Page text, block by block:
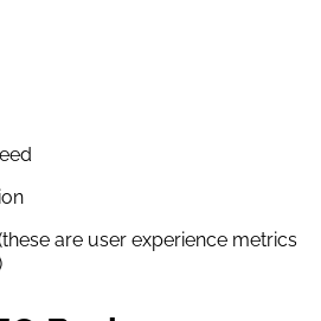
are user experience metrics